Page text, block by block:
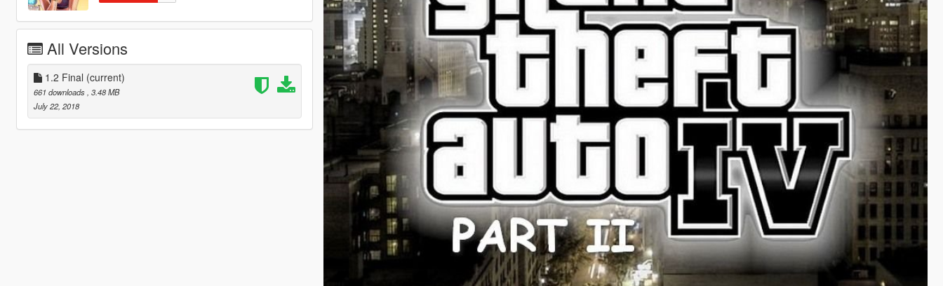
All Versions
1.2 Final (current)
661 downloads , 3.48 MB
July 22, 2018